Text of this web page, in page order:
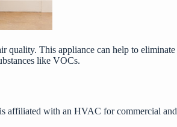
This appliance can help to
like VOCs.
affiliated with an HVAC for commercial